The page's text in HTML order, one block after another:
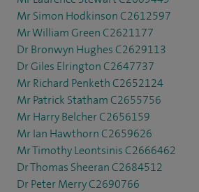
Mr Simon Hodkinson C2612597
Mr William Green C2621177
Dr Bronwyn Hughes C2629113
Dr Giles Elrington C2647737
Mr Richard Penketh C2652124
Mr Patrick Statham C2655756
Mr Harry Belcher C2656159
Mr Ian Hawthorn C2659626
Mr Timothy Leontsinis C2666462
Dr Thomas Sheeran C2684512
Dr Peter Merry C2690766